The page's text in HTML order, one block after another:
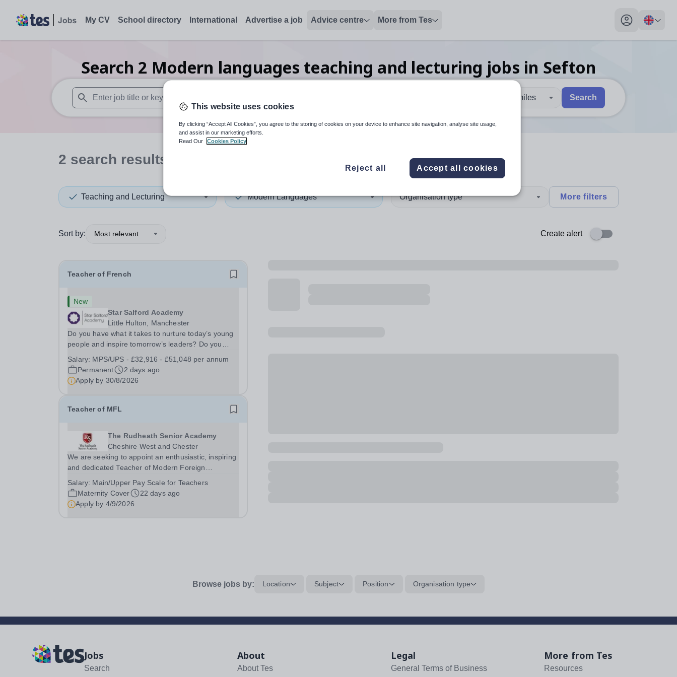
My CV School directory International Advertise a job Advice centre More from Tes
My profile
Search 2 Modern languages teaching and lecturing jobs in Sefton
When autosuggest results are available use up and down arrows to review and enter to select. Touch device users, explore by touch or with swipe gestures.
When autocomplete results are available use up and down arrows to review and enter
30 miles Search
2 search results
Teaching and Lecturing Modern Languages Organisation type More filters
Sort by: Most relevant Create alert
Teacher of French
New
Star Salford Academy
Little Hulton, Manchester
Do you have what it takes to nurture today’s young
people and inspire tomorrow’s leaders? Do you
outstanding learning and teaching to young people
in a disadvantaged community? If so, becoming a...
Salary: MPS/UPS - £32,916 - £51,048 per annum
Permanent
2 days ago
Apply by 30/8/2026
Teacher of MFL
The Rudheath Senior Academy
Cheshire West and Chester
We are seeking to appoint an enthusiastic, inspiring
and dedicated Teacher of Modern Foreign
supportive English and Languages Faculty on a
maternity cover basis. This is an exciting
opportunity...
Salary: Main/Upper Pay Scale for Teachers
Maternity Cover
22 days ago
Apply by 4/9/2026
Browse jobs by: Location Subject Position Organisation type
Jobs
Search
About
About Tes
Legal
General Terms of Business
More from Tes
Resources
This website uses cookies
By clicking “Accept All Cookies”, you agree to the storing of cookies on your device to enhance site navigation, analyse site usage,
and assist in our marketing efforts.
Read Our
Cookies Policy
Reject all Accept all cookies